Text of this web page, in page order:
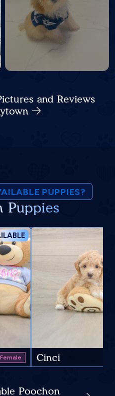
and Reviews
PUPPIES?
Puppies
Female Cinci
Poochon